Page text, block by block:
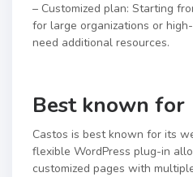
– Customized plan: Starting
for large organizations or
need additional resources.
Best known for
Castos is best known for its
flexible WordPress plug-in
customized pages with